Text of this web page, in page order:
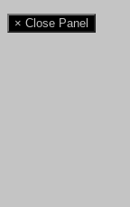
× Close Panel